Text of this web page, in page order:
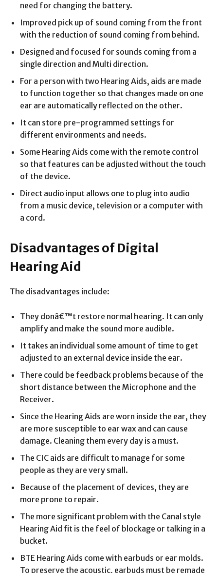
need for changing the battery.
Improved pick up of sound coming from the front
with the reduction of sound coming from behind.
Designed and focused for sounds coming from a
single direction and Multi direction.
For a person with two Hearing Aids, aids are made
to function together so that changes made on one
ear are automatically reflected on the other.
It can store pre-programmed settings for
different environments and needs.
Some Hearing Aids come with the remote control
so that features can be adjusted without the touch
of the device.
Direct audio input allows one to plug into audio
from a music device, television or a computer with
a cord.
Disadvantages of Digital
Hearing Aid
The disadvantages include:
They donâ€™t restore normal hearing. It can only
amplify and make the sound more audible.
It takes an individual some amount of time to get
adjusted to an external device inside the ear.
There could be feedback problems because of the
short distance between the Microphone and the
Receiver.
Since the Hearing Aids are worn inside the ear, they
are more susceptible to ear wax and can cause
damage. Cleaning them every day is a must.
The CIC aids are difficult to manage for some
people as they are very small.
Because of the placement of devices, they are
more prone to repair.
The more significant problem with the Canal style
Hearing Aid fit is the feel of blockage or talking in a
bucket.
BTE Hearing Aids come with earbuds or ear molds.
To preserve the acoustic, earbuds must be remade